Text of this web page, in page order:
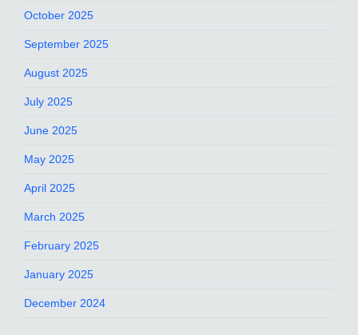
October 2025
September 2025
August 2025
July 2025
June 2025
May 2025
April 2025
March 2025
February 2025
January 2025
December 2024